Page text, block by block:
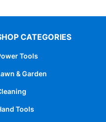
CATEGORIES
Tools
& Garden
Tools